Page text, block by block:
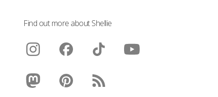
Find out more about Shellie